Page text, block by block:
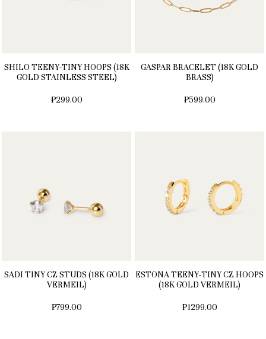
SHILO TEENY-TINY HOOPS (18K
GOLD STAINLESS STEEL)
₱299.00
GASPAR BRACELET (18K GOLD
BRASS)
₱599.00
SADI TINY CZ STUDS (18K GOLD
VERMEIL)
₱799.00
ESTONA TEENY-TINY CZ HOOPS
(18K GOLD VERMEIL)
₱1299.00